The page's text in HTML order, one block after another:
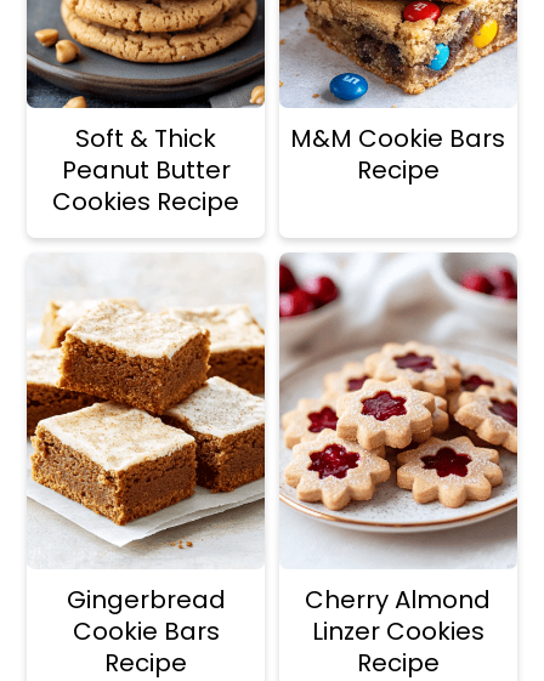
Soft & Thick
Peanut Butter
Cookies Recipe
M&M Cookie Bars
Recipe
Gingerbread
Cookie Bars
Recipe
Cherry Almond
Linzer Cookies
Recipe